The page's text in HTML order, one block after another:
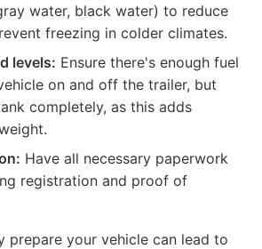
water, black water) to reduce
freezing in colder climates.
levels: Ensure there's enough fuel
on and off the trailer, but
completely, as this adds
Have all necessary paperwork
registration and proof of
prepare your vehicle can lead to